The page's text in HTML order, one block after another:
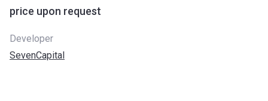
price upon request
Developer
SevenCapital